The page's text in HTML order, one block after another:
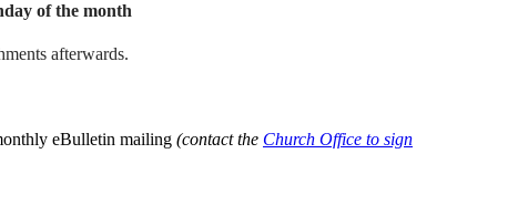
of the month
afterwards.
eBulletin mailing (contact the Church Office to sign